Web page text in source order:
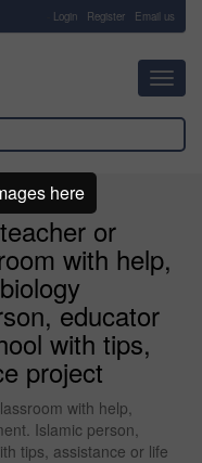
Login Register Email us
or
with help,
educator
with tips,
project
with help,
Islamic person,
tips, assistance or life
here